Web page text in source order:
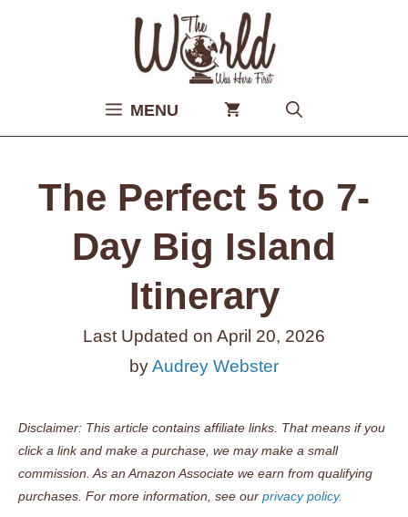
MENU
The Perfect 5 to 7-
Day Big Island
Itinerary
Last Updated on April 20, 2026
byAudrey Webster
Disclaimer: This article contains affiliate links. That means if you
click a link and make a purchase, we may make a small
commission. As an Amazon Associate we earn from qualifying
purchases. For more information, see our privacy policy.